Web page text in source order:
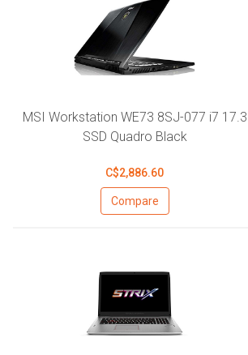
MSI Workstation WE73 8SJ-077 i7 17.3
SSD Quadro Black
C$2,886.60
Compare